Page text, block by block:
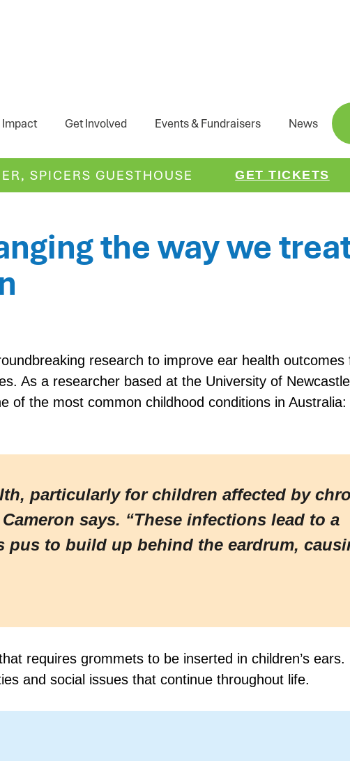
Get Involved Events & Fundraisers News
SPICERS GUESTHOUSE GET TICKETS
the way we
research to improve ear health outcomes
As a researcher based at the University of
of the most common childhood conditions in Australia:
particularly for children affected by
says. “These infections lead to a
to build up behind the eardrum,
requires grommets to be inserted in children’s ears.
and social issues that continue throughout life.